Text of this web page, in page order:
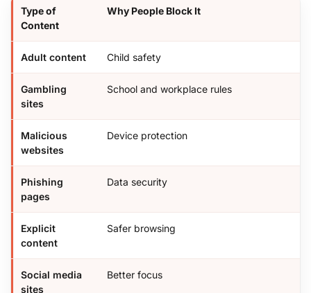
Type of
Content
Why People Block It
Adult content Child safety
Gambling
sites
School and workplace rules
Malicious
websites
Device protection
Phishing
pages
Data security
Explicit
content
Safer browsing
Social media
sites
Better focus